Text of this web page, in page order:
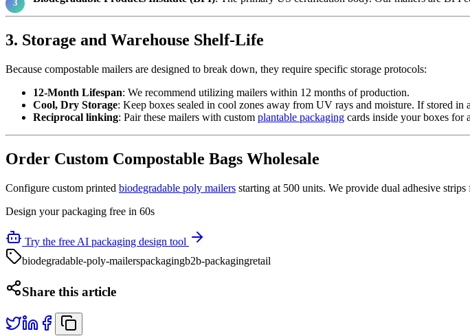
3. Storage and Warehouse Shelf-Life
Because compostable mailers are designed to break down, they require specific storage protocols:
12-Month Lifespan: We recommend utilizing mailers within 12 months of production.
Cool, Dry Storage: Keep boxes sealed in cool zones away from UV rays and moisture. If stored
Reciprocal linking: Pair these mailers with custom plantable packaging cards inside your boxes for
Order Custom Compostable Bags Wholesale
Configure custom printed biodegradable poly mailers starting at 500 units. We provide dual adhesive
Design your packaging free in 60s
Try the free AI packaging design tool
biodegradable-poly-mailerspackagingb2b-packagingretail
Share this article